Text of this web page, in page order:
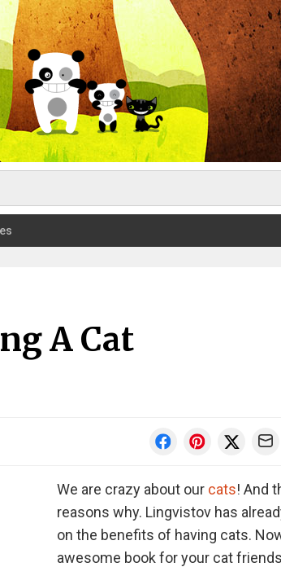
A Cat
We are crazy about our cats! And
reasons why. Lingvistov has
on the benefits of having cats.
awesome book for your cat